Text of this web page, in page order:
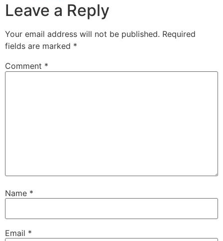
Leave a Reply
Your email address will not be published. Required
fields are marked *
Comment *
Name *
Email *